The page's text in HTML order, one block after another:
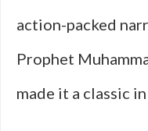
action-packed
Prophet
made it a classic